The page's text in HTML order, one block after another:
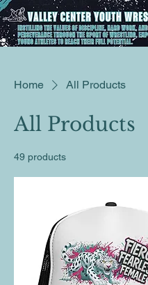
Home All Products
All Products
49 products